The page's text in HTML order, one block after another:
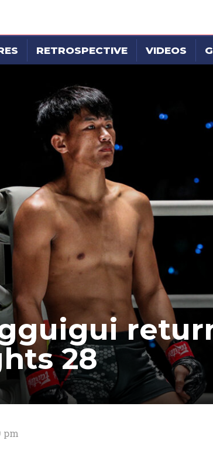
RETROSPECTIVE VIDEOS
28
pm